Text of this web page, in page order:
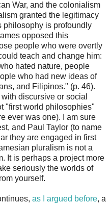
War, and the colonialism
granted the legitimacy
philosophy is profoundly
opposed this
people who were overtly
teach and change him:
hated nature, people
who had new ideas of
and Filipinos." (p. 46).
discursive or social
"first world philosophies"
ever was one). I am sure
and Paul Taylor (to name
they are engaged in first
pluralism is not a
It is perhaps a project more
seriously the worlds of
yourself.
as I argued before, a